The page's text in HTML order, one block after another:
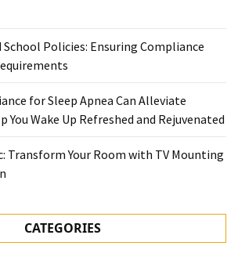
School Policies: Ensuring Compliance
for Sleep Apnea Can Alleviate
You Wake Up Refreshed and Rejuvenated
Transform Your Room with TV Mounting
CATEGORIES